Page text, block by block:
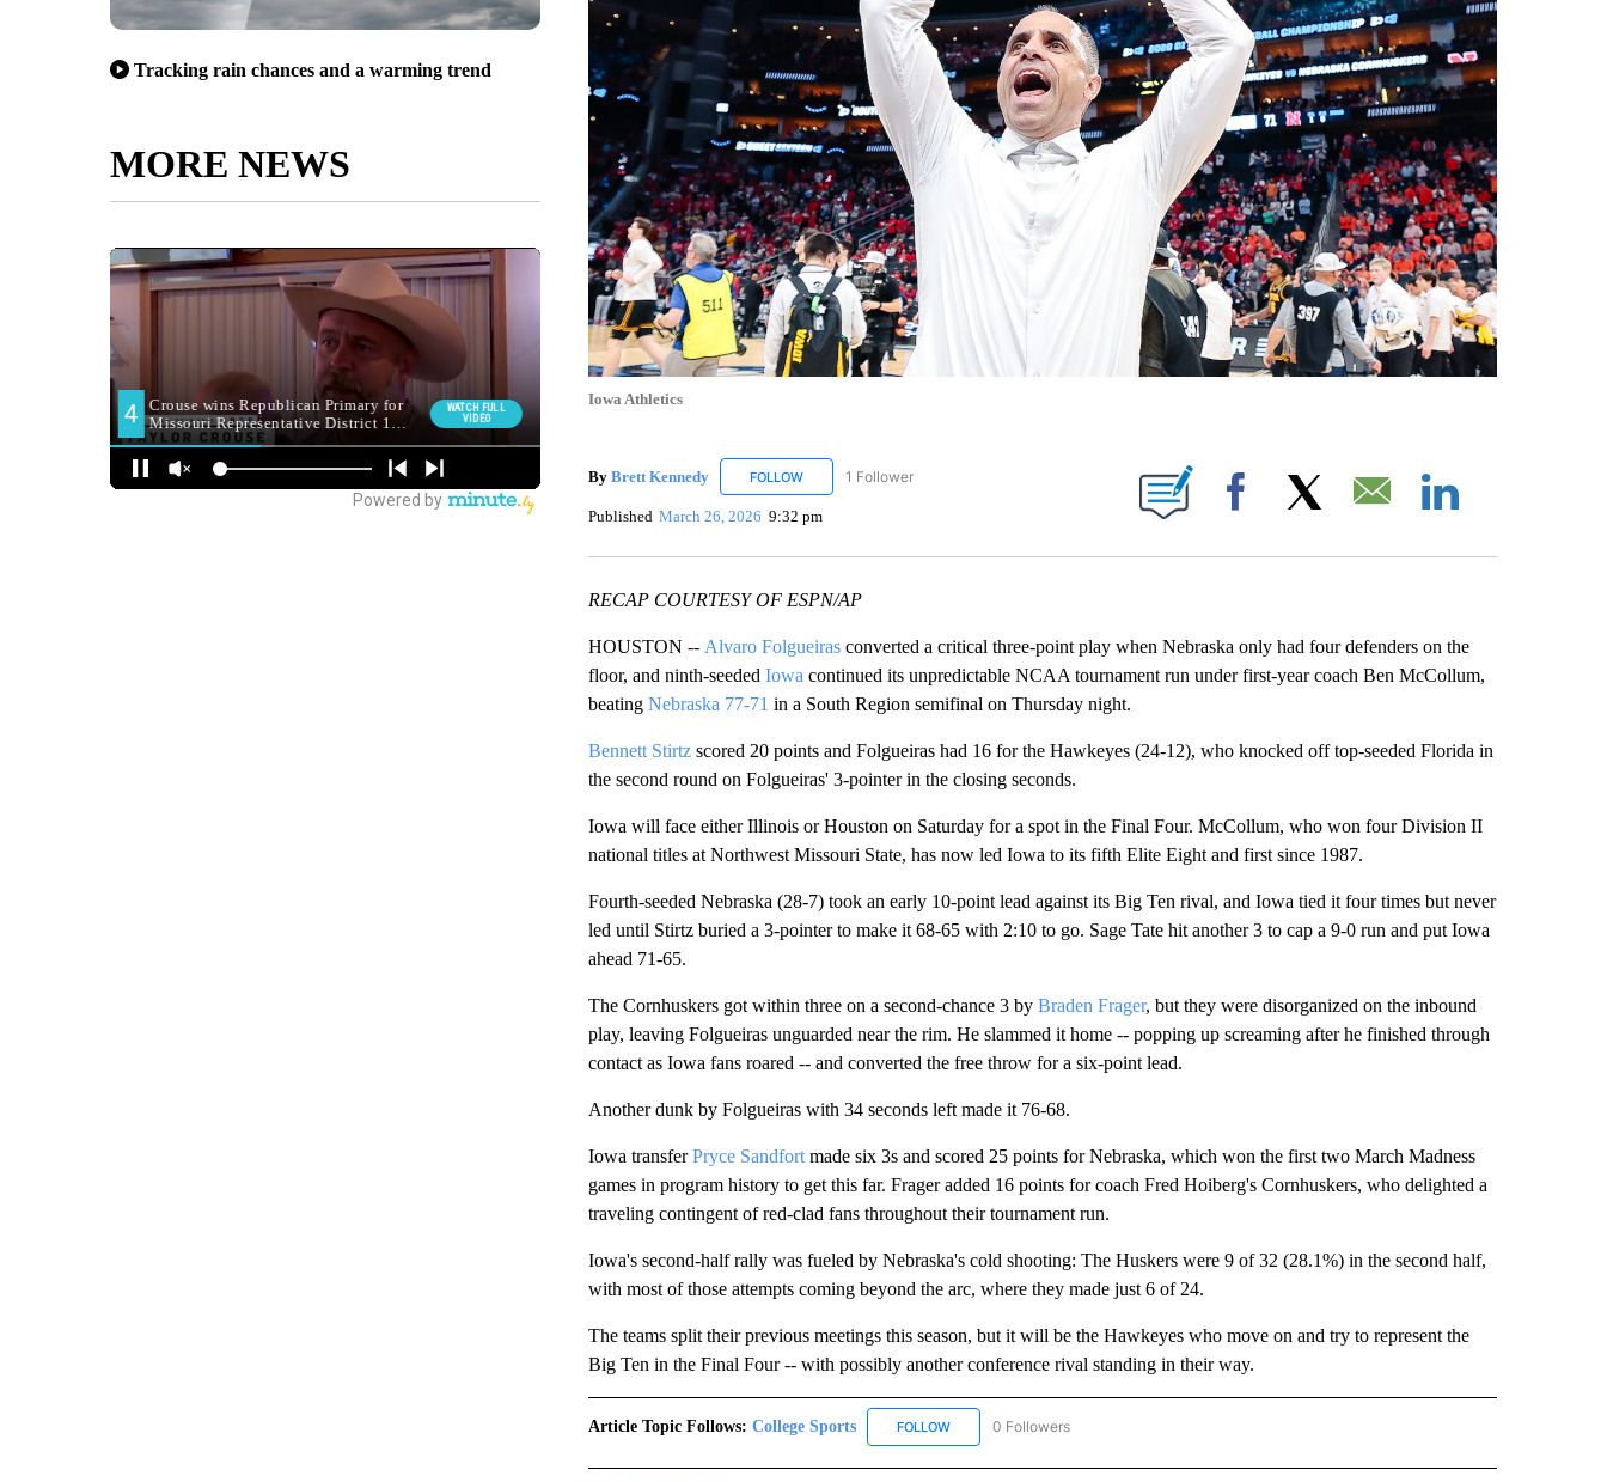
Tracking rain chances and a warming trend
MORE NEWS
Iowa Athletics
By Brett Kennedy FOLLOWFOLLOW "BRETT KENNEDY" TO RECEIVE NOTIFICATIONS ABOUT NEW PAGES ON "BRETT KENNEDY".
1 Follower
Published March 26, 2026 9:32 pm Facebook Email
RECAP COURTESY OF ESPN/AP
HOUSTON -- Alvaro Folgueirasconverted a critical three-point play when Nebraska only had four defenders on the
floor, and ninth-seeded Iowa continued its unpredictable NCAA tournament run under first-year coach Ben McCollum,
beating Nebraska 77-71 in a South Region semifinal on Thursday night.
Bennett Stirtzscored 20 points and Folgueiras had 16 for the Hawkeyes (24-12), who knocked off top-seeded Florida in
the second round on Folgueiras' 3-pointer in the closing seconds.
Iowa will face either Illinois or Houston on Saturday for a spot in the Final Four. McCollum, who won four Division II
national titles at Northwest Missouri State, has now led Iowa to its fifth Elite Eight and first since 1987.
Fourth-seeded Nebraska (28-7) took an early 10-point lead against its Big Ten rival, and Iowa tied it four times but never
led until Stirtz buried a 3-pointer to make it 68-65 with 2:10 to go. Sage Tate hit another 3 to cap a 9-0 run and put Iowa
ahead 71-65.
The Cornhuskers got within three on a second-chance 3 by Braden Frager, but they were disorganized on the inbound
play, leaving Folgueiras unguarded near the rim. He slammed it home -- popping up screaming after he finished through
contact as Iowa fans roared -- and converted the free throw for a six-point lead.
Another dunk by Folgueiras with 34 seconds left made it 76-68.
Iowa transferPryce Sandfortmade six 3s and scored 25 points for Nebraska, which won the first two March Madness
games in program history to get this far. Frager added 16 points for coach Fred Hoiberg's Cornhuskers, who delighted a
traveling contingent of red-clad fans throughout their tournament run.
Iowa's second-half rally was fueled by Nebraska's cold shooting: The Huskers were 9 of 32 (28.1%) in the second half,
with most of those attempts coming beyond the arc, where they made just 6 of 24.
The teams split their previous meetings this season, but it will be the Hawkeyes who move on and try to represent the
Big Ten in the Final Four -- with possibly another conference rival standing in their way.
Article Topic Follows: College Sports FOLLOWFOLLOW "COLLEGE SPORTS" TO RECEIVE NOTIFICATIONS ABOUT NEW PAGES ON "COLLEGE SPORTS".
0 Followers